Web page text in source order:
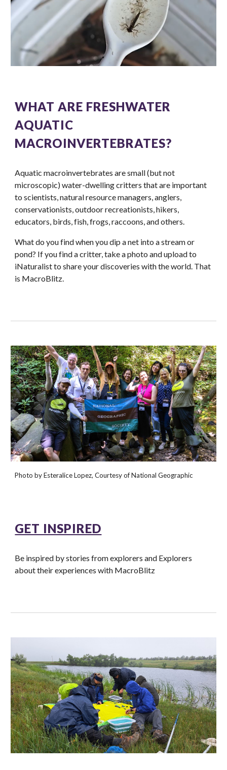
WHAT ARE FRESHWATER
AQUATIC
MACROINVERTEBRATES?
Aquatic macroinvertebrates are small (but not
microscopic) water-dwelling critters that are important
to scientists, natural resource managers, anglers,
conservationists, outdoor recreationists, hikers,
educators, birds, fish, frogs, raccoons, and others.
What do you find when you dip a net into a stream or
pond? If you find a critter, take a photo and upload to
iNaturalist to share your discoveries with the world. That
is ​MacroBlitz.
Photo by Esteralice Lopez, Courtesy of National Geographic
GET INSPIRED
Be inspired by stories from explorers and Explorers
about their experiences with MacroBlitz